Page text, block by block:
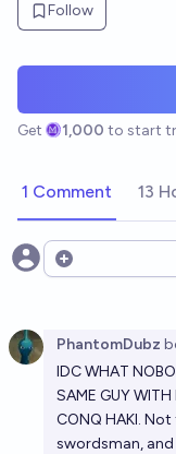
Follow
Get 1,000 to start
1 Comment 13
Open options
PhantomDubz
IDC WHAT
SAME GUY
CONQ HAKI.
swordsman,